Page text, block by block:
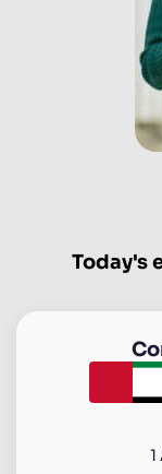
Today's
1